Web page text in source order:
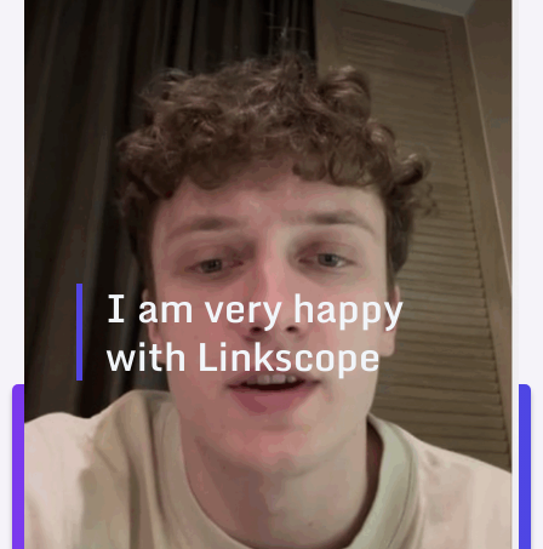
I am very happy
with Linkscope
I am very happy with Linkscope. The prices are
better than the competition.